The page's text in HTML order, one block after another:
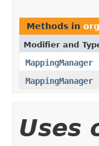
Methods in
Modifier and
MappingManager
MappingManager
Uses